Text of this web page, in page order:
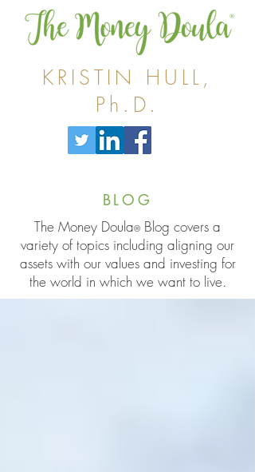
KRISTIN HULL,
Ph.D.
BLOG
The Money Doula® Blog covers a
variety of topics including aligning our
assets with our values and investing for
the world in which we want to live.